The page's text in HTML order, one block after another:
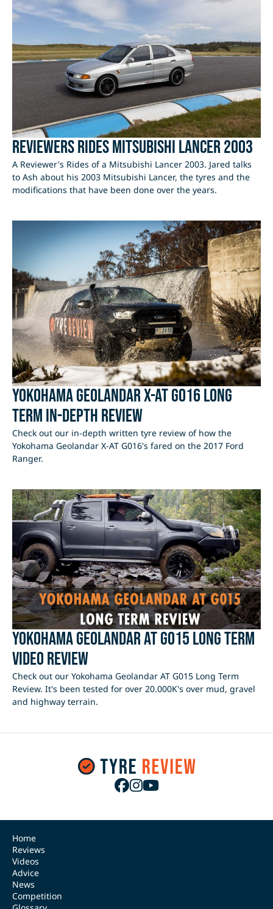
Reviewers Rides Mitsubishi Lancer 2003
A Reviewer's Rides of a Mitsubishi Lancer 2003. Jared talks
to Ash about his 2003 Mitsubishi Lancer, the tyres and the
modifications that have been done over the years.
Yokohama Geolandar X-AT G016 Long
Term In-Depth Review
Check out our in-depth written tyre review of how the
Yokohama Geolandar X-AT G016's fared on the 2017 Ford
Ranger.
Yokohama Geolandar AT G015 Long Term
Video Review
Check out our Yokohama Geolandar AT G015 Long Term
Review. It's been tested for over 20.000K's over mud, gravel
and highway terrain.
Home
Reviews
Videos
Advice
News
Competition